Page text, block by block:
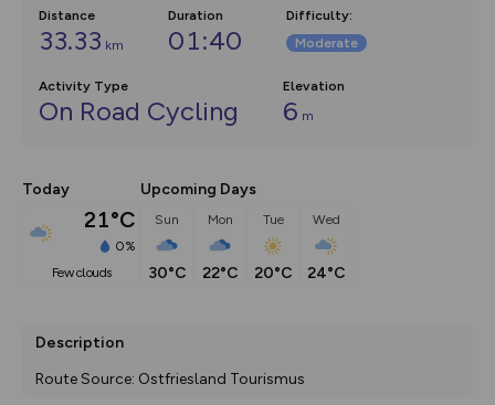
Distance
33.33 km
Duration
01:40
Difficulty:
Moderate
Activity Type
On Road Cycling
Elevation
6 m
Today
21°C
0%
few clouds
Upcoming Days
Sun
30°C
Mon
22°C
Tue
20°C
Wed
24°C
Description
Route Source: Ostfriesland Tourismus
Community Alerts.